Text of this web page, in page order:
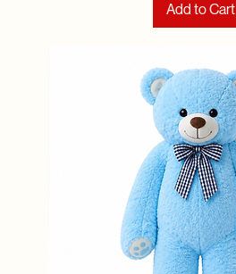
Add to Cart